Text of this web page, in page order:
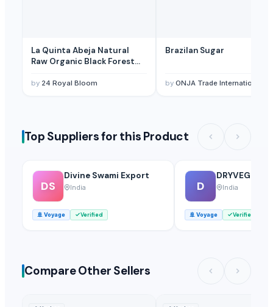
La Quinta Abeja Natural
Raw Organic Black Forest
by 24 Royal Bloom
Brazilan Sugar
by ONJA Trade International
Top Suppliers for this Product
DS
Divine Swami Export
India
🚢 Voyage Verified
D
DRYVEGGIE
India
🚢 Voyage Verified
Compare Other Sellers